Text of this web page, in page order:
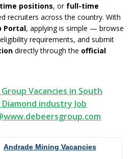
positions, or full-time
recruiters across the country. With
Portal, applying is simple — browse
requirements, and submit
directly through the official
Vacancies in South
industry Job
Andrade Mining Vacancies